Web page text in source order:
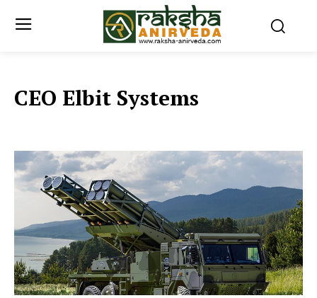
CEO Elbit Systems